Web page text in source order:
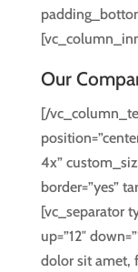
Our
[/
4x”
border=”yes”
[vc_separator
up=”12″
dolor sit amet,